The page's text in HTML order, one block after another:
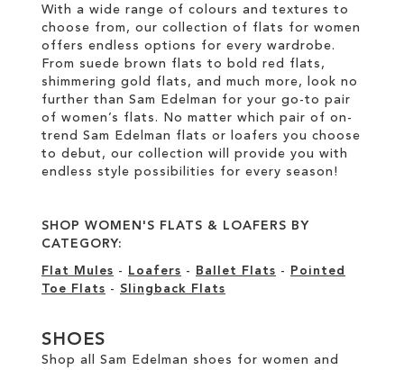
With a wide range of colours and textures to
choose from, our collection of flats for women
offers endless options for every wardrobe.
From suede brown flats to bold red flats,
shimmering gold flats, and much more, look no
further than Sam Edelman for your go-to pair
of women’s flats. No matter which pair of on-
trend Sam Edelman flats or loafers you choose
to debut, our collection will provide you with
endless style possibilities for every season!
SHOP WOMEN'S FLATS & LOAFERS BY
CATEGORY:
Flat Mules - Loafers - Ballet Flats -
Pointed
Toe Flats - Slingback Flats
SHOES
Shop all Sam Edelman shoes for women and